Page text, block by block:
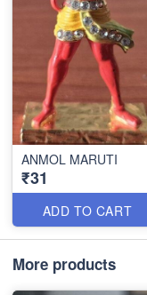
ANMOL MARUTI
₹31
ADD TO CART
More products